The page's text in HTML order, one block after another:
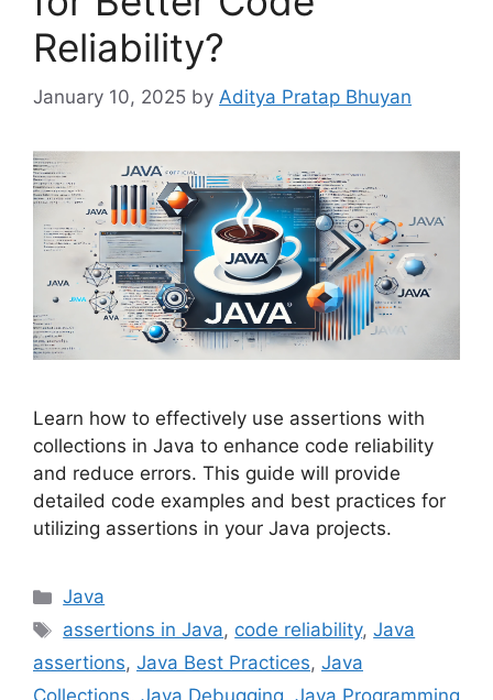
Reliability?
January 10, 2025 by Aditya Pratap Bhuyan
Learn how to effectively use assertions with
collections in Java to enhance code reliability
and reduce errors. This guide will provide
detailed code examples and best practices for
utilizing assertions in your Java projects.
Categories
Java
Tags
assertions in Java, code reliability,Java
assertions, Java Best Practices, Java